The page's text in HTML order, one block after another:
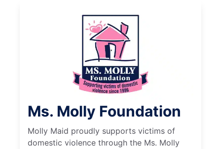
Ms. Molly Foundation
Molly Maid proudly supports victims of
domestic violence through the Ms. Molly